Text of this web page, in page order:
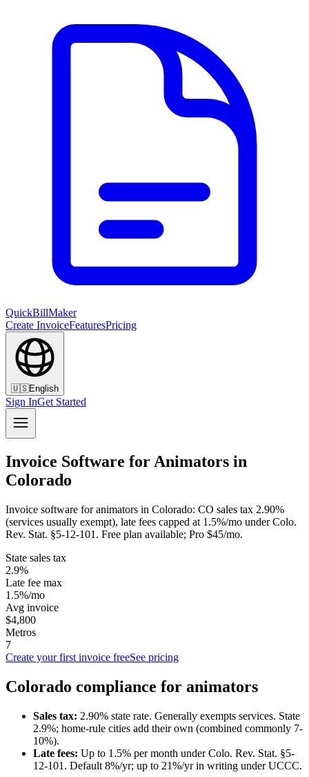
QuickBillMaker
Create InvoiceFeaturesPricing
🇺🇸English
Sign InGet Started
Invoice Software for Animators in
Colorado
Invoice software for animators in Colorado: CO sales tax 2.90%
(services usually exempt), late fees capped at 1.5%/mo under Colo.
Rev. Stat. §5-12-101. Free plan available; Pro $45/mo.
State sales tax
2.9%
Late fee max
1.5%/mo
Avg invoice
$4,800
Metros
7
Create your first invoice freeSee pricing
Colorado compliance for animators
Sales tax: 2.90% state rate. Generally exempts services. State
2.9%; home-rule cities add their own (combined commonly 7-
10%).
Late fees: Up to 1.5% per month underColo. Rev. Stat. §5-
12-101 . Default 8%/yr; up to 21%/yr in writing under UCCC.